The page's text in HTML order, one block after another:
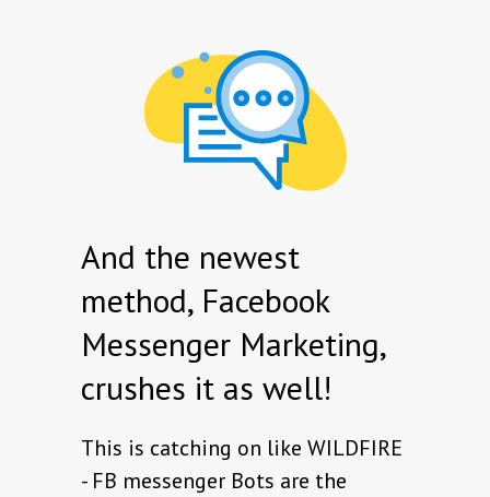
And the newest
method, Facebook
Messenger Marketing,
crushes it as well!
This is catching on like WILDFIRE
- FB messenger Bots are the